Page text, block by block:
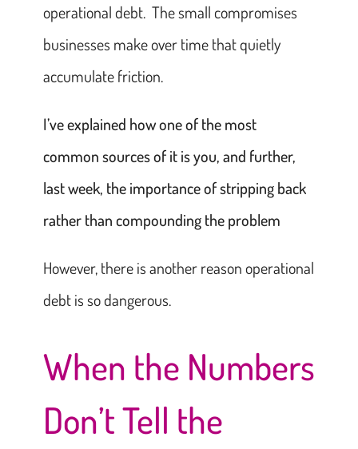
operational debt. The small compromises
businesses make over time that quietly
accumulate friction.
I’ve explained how one of the most
common sources of it is you, and further,
last week, the importance of stripping back
rather than compounding the problem
However, there is another reason operational
debt is so dangerous.
When the Numbers
Don’t Tell the